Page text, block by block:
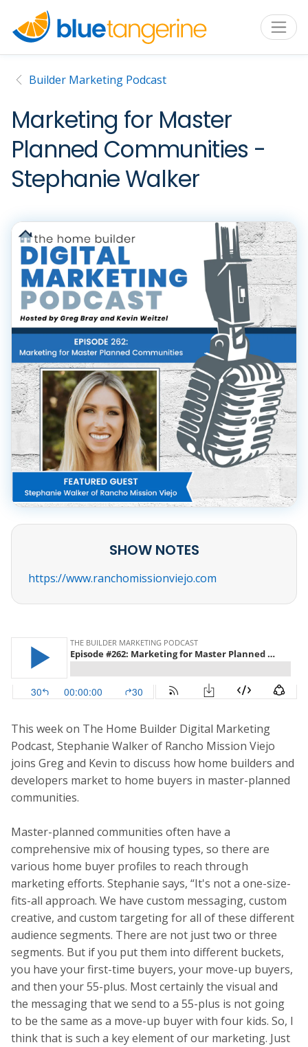
Builder Marketing Podcast
Marketing for Master
Planned Communities -
Stephanie Walker
SHOW NOTES
https://www.ranchomissionviejo.com
This week on The Home Builder Digital Marketing
Podcast, Stephanie Walker of Rancho Mission Viejo
joins Greg and Kevin to discuss how home builders and
developers market to home buyers in master-planned
communities.
Master-planned communities often have a
comprehensive mix of housing types, so there are
various home buyer profiles to reach through
marketing efforts. Stephanie says, “It's not a one-size-
fits-all approach. We have custom messaging, custom
creative, and custom targeting for all of these different
audience segments. There are not just two or three
segments. But if you put them into different buckets,
you have your first-time buyers, your move-up buyers,
and then your 55-plus. Most certainly the visual and
the messaging that we send to a 55-plus is not going
to be the same as a move-up buyer with four kids. So, I
think that is such a key element of our marketing. Just